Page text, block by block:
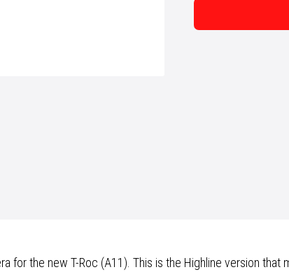
for the new T-Roc (A11). This is the Highline version